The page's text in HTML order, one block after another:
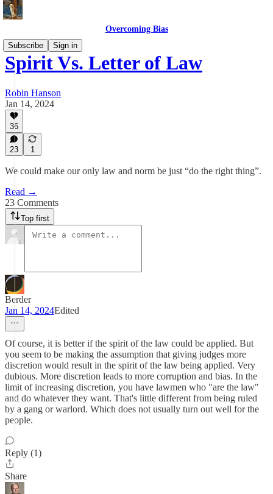
Overcoming Bias
Subscribe
Sign in
Spirit Vs. Letter of Law
Robin Hanson
Jan 14, 2024
36
23 1
We could make our only law and norm be just “do the right thing”.
Read →
23 Comments
Top first
Berder
Jan 14, 2024Edited
Of course, it is better if the spirit of the law could be applied. But
you seem to be making the assumption that giving judges more
discretion would result in the spirit of the law being applied. Very
dubious. More discretion leads to more corruption and bias. In the
limit of increasing discretion, you have lawmen who "are the law"
and do whatever they want. That's little different from being ruled
by a gang or warlord. Which does not usually turn out well for the
people.
Reply (1)
Share